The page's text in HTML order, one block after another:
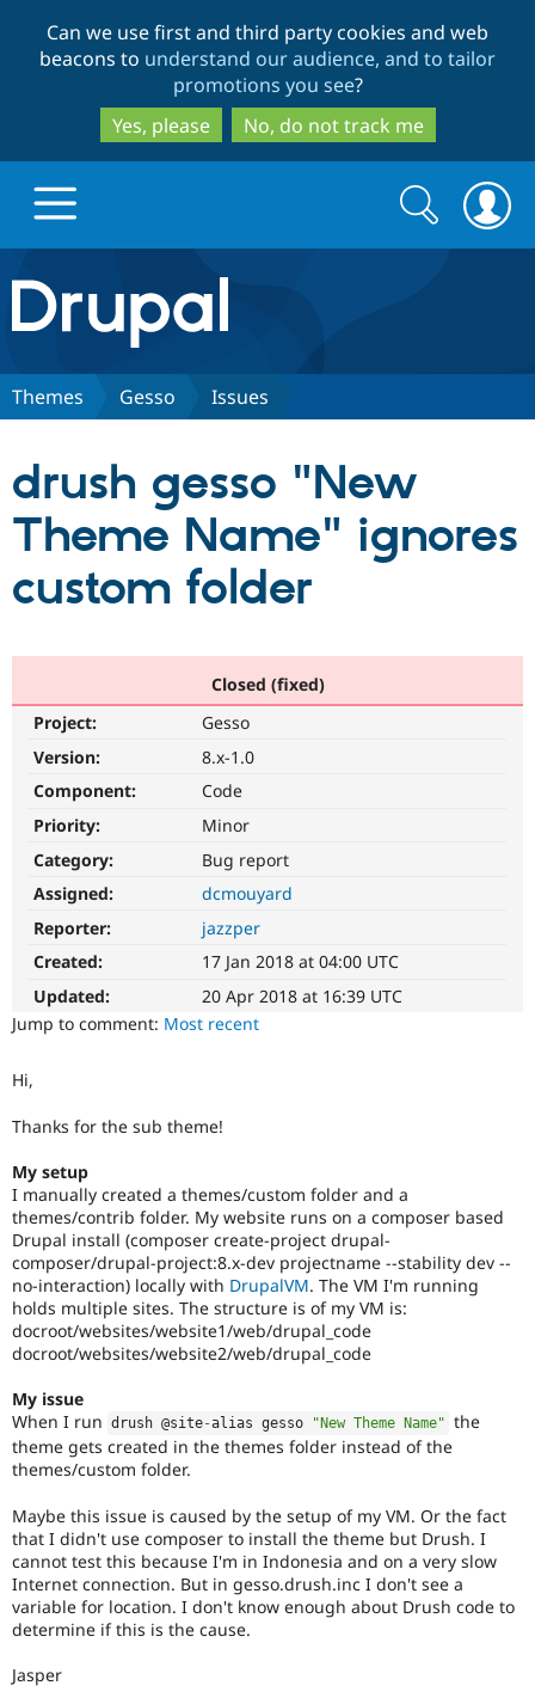
to
main
content
to
search
Can we use first and third party cookies and web
beacons to understand our audience, and to tailor
promotions you see?
Yes, please
No, do not track me
Drupal.org home
Discover Drupal
Drupal CMS
Drupal for
Tourism
Download
Themes
Site
Issue
Security
Partners & Services
Become a
Community
Community
Slack
Drupal
Support Drupal
Drupal
Get Started
Search
form
Search
Themes Gesso Issues
drush gesso "New
Theme Name" ignores
custom folder
Closed (fixed)
Project:
Gesso
Version:
8.x-1.0
Component:
Code
Priority:
Minor
Category:
Bug report
Assigned:
dcmouyard
Reporter:
jazzper
Created:
17 Jan 2018 at 04:00 UTC
Updated:
20 Apr 2018 at 16:39 UTC
Jump to comment: Most recent
Hi,
Thanks for the sub theme!
My setup
I manually created a themes/custom folder and a
themes/contrib folder. My website runs on a composer based
Drupal install (composer create-project drupal-
composer/drupal-project:8.x-dev projectname --stability dev --
no-interaction) locally with DrupalVM. The VM I'm running
holds multiple sites. The structure is of my VM is:
docroot/websites/website1/web/drupal_code
docroot/websites/website2/web/drupal_code
My issue
When I run drush @site-alias gesso "New Theme Name" the
theme gets created in the themes folder instead of the
themes/custom folder.
Maybe this issue is caused by the setup of my VM. Or the fact
that I didn't use composer to install the theme but Drush. I
cannot test this because I'm in Indonesia and on a very slow
Internet connection. But in gesso.drush.inc I don't see a
variable for location. I don't know enough about Drush code to
determine if this is the cause.
Jasper